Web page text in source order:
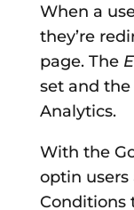
When a
they’re
page. The
set and the
Analytics.
With the
optin users
Conditions